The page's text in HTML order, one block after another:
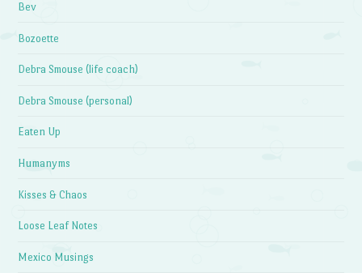
Bev
Bozoette
Debra Smouse (life coach)
Debra Smouse (personal)
Eaten Up
Humanyms
Kisses & Chaos
Loose Leaf Notes
Mexico Musings